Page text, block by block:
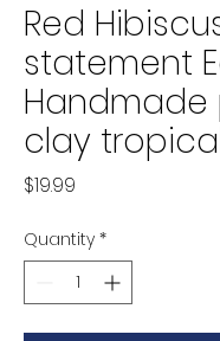
Red
statement
Handmade
clay
$19.99
Quantity *